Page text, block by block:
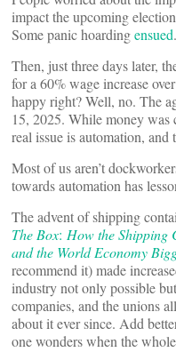
impact the upcoming
Some panic hoardingensued.
Then, just three days later,
for a 60% wage increase
happy right? Well, no. The
15, 2025. While money was
real issue is automation, and
Most of us aren’t
towards automation has
The advent of shipping
The Box: How the Shipping
and the World Economy
recommend it) made
industry not only possible
companies, and the unions
about it ever since. Add
one wonders when the